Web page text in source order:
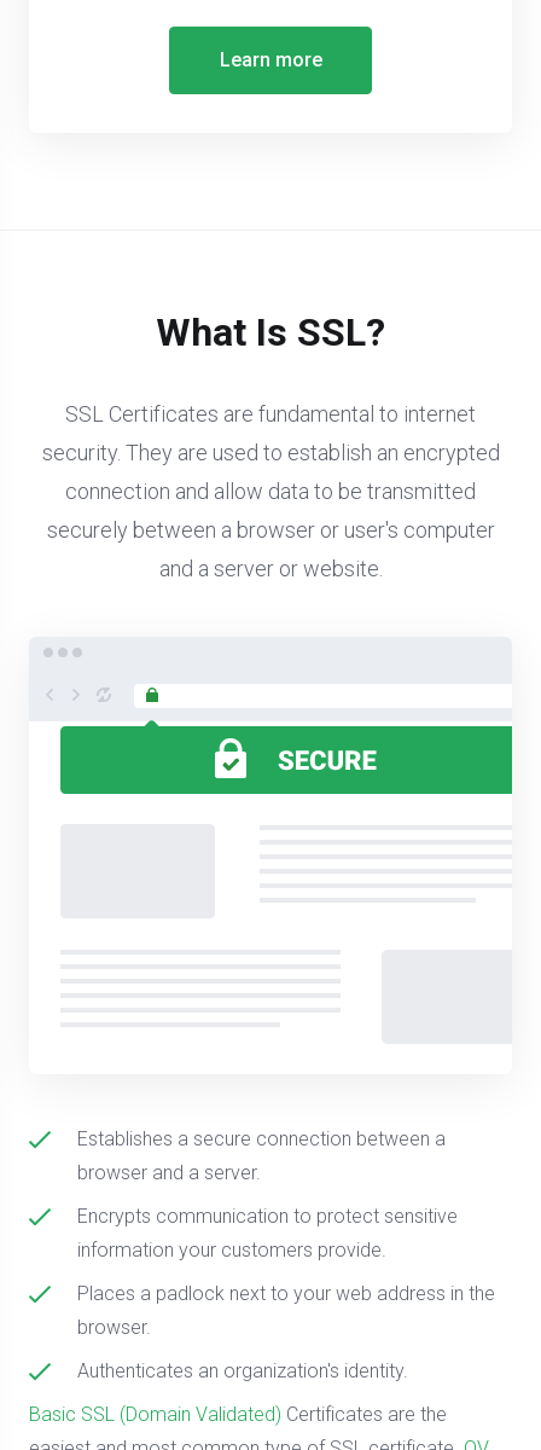
Learn more
What Is SSL?
SSL Certificates are fundamental to internet
security. They are used to establish an encrypted
connection and allow data to be transmitted
securely between a browser or user's computer
and a server or website.
Establishes a secure connection between a
browser and a server.
Encrypts communication to protect sensitive
information your customers provide.
Places a padlock next to your web address in the
browser.
Authenticates an organization's identity.
Basic SSL (Domain Validated) Certificates are the